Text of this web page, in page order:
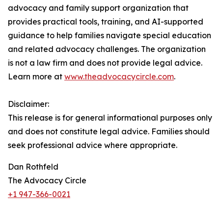
advocacy and family support organization that
provides practical tools, training, and AI-supported
guidance to help families navigate special education
and related advocacy challenges. The organization
is not a law firm and does not provide legal advice.
Learn more at www.theadvocacycircle.com.
Disclaimer:
This release is for general informational purposes only
and does not constitute legal advice. Families should
seek professional advice where appropriate.
Dan Rothfeld
The Advocacy Circle
+1 947-366-0021